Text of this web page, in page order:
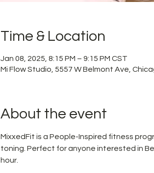
Time & Location
Jan 08, 2025, 8:15 PM – 9:15 PM CST
Mi Flow Studio, 5557 W Belmont Ave,
About the event
MixxedFit is a People-Inspired fitness
toning. Perfect for anyone interested in
hour.